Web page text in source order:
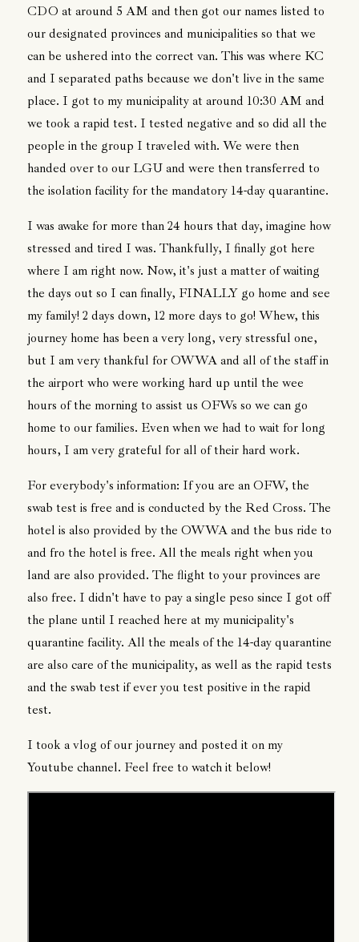
CDO at around 5 AM and then got our names listed to
our designated provinces and municipalities so that we
can be ushered into the correct van. This was where KC
and I separated paths because we don't live in the same
place. I got to my municipality at around 10:30 AM and
we took a rapid test. I tested negative and so did all the
people in the group I traveled with. We were then
handed over to our LGU and were then transferred to
the isolation facility for the mandatory 14-day quarantine.
I was awake for more than 24 hours that day, imagine how
stressed and tired I was. Thankfully, I finally got here
where I am right now. Now, it's just a matter of waiting
the days out so I can finally, FINALLY go home and see
my family! 2 days down, 12 more days to go! Whew, this
journey home has been a very long, very stressful one,
but I am very thankful for OWWA and all of the staff in
the airport who were working hard up until the wee
hours of the morning to assist us OFWs so we can go
home to our families. Even when we had to wait for long
hours, I am very grateful for all of their hard work.
For everybody's information: If you are an OFW, the
swab test is free and is conducted by the Red Cross. The
hotel is also provided by the OWWA and the bus ride to
and fro the hotel is free. All the meals right when you
land are also provided. The flight to your provinces are
also free. I didn't have to pay a single peso since I got off
the plane until I reached here at my municipality's
quarantine facility. All the meals of the 14-day quarantine
are also care of the municipality, as well as the rapid tests
and the swab test if ever you test positive in the rapid
test.
I took a vlog of our journey and posted it on my
Youtube channel. Feel free to watch it below!